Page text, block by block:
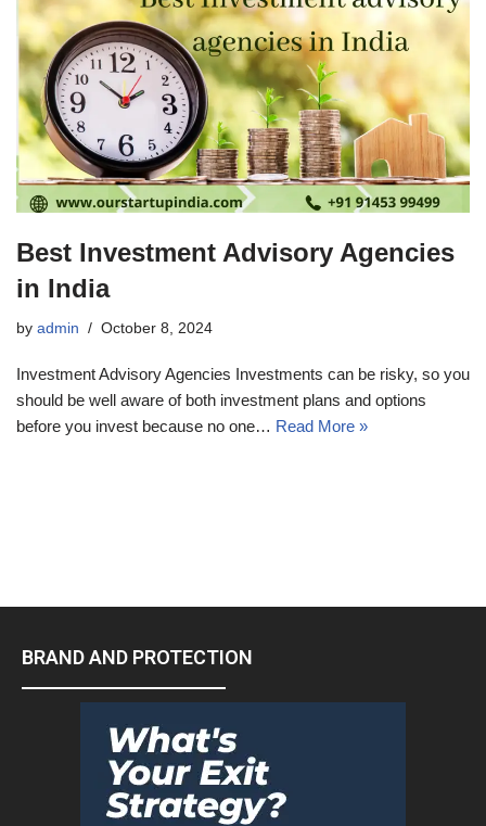
Best Investment Advisory Agencies
in India
by admin October 8, 2024
Investment Advisory Agencies Investments can be risky, so you
should be well aware of both investment plans and options
before you invest because no one… Read More »
BRAND AND PROTECTION